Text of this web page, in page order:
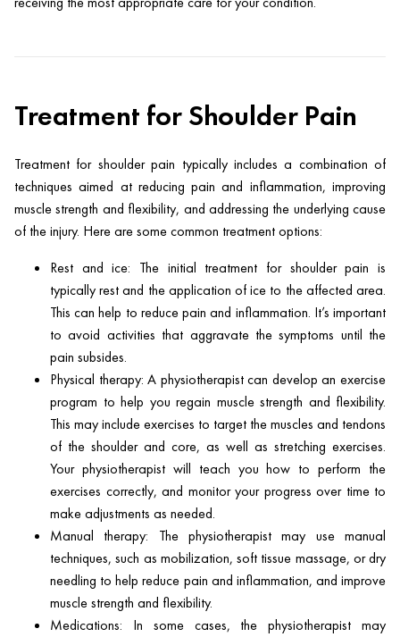
Treatment for Shoulder Pain
Treatment for shoulder pain typically includes a combination of
techniques aimed at reducing pain and inflammation, improving
muscle strength and flexibility, and addressing the underlying cause
of the injury. Here are some common treatment options:
Rest and ice: The initial treatment for shoulder pain is
typically rest and the application of ice to the affected area.
This can help to reduce pain and inflammation. It’s important
to avoid activities that aggravate the symptoms until the
pain subsides.
Physical therapy: A physiotherapist can develop an exercise
program to help you regain muscle strength and flexibility.
This may include exercises to target the muscles and tendons
of the shoulder and core, as well as stretching exercises.
Your physiotherapist will teach you how to perform the
exercises correctly, and monitor your progress over time to
make adjustments as needed.
Manual therapy: The physiotherapist may use manual
techniques, such as mobilization, soft tissue massage, or dry
needling to help reduce pain and inflammation, and improve
muscle strength and flexibility.
Medications: In some cases, the physiotherapist may